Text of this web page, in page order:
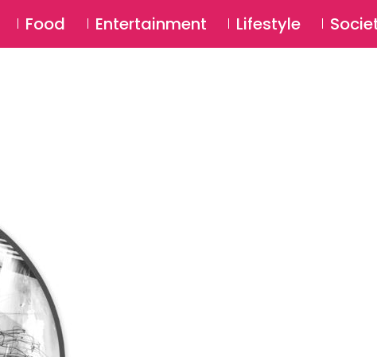
Food Entertainment Lifestyle